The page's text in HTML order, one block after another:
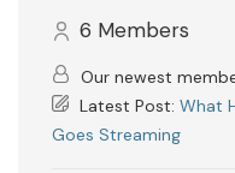
6 Members
Our newest
Latest Post: What
Goes Streaming